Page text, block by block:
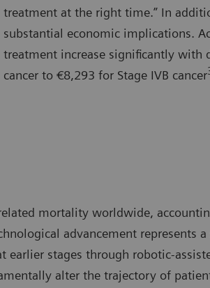
treatment at the right time.” In
substantial economic implications.
treatment increase significantly with
cancer to €8,293 for Stage IVB cancer
mortality worldwide,
advancement represents
earlier stages through robotic-
alter the trajectory of